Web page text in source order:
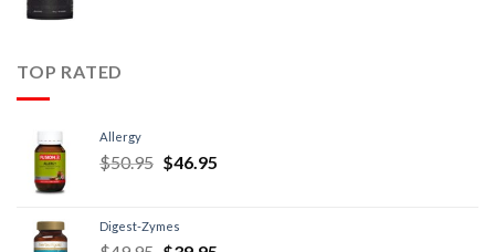
TOP RATED
Allergy
$50.95 $46.95
Digest-Zymes